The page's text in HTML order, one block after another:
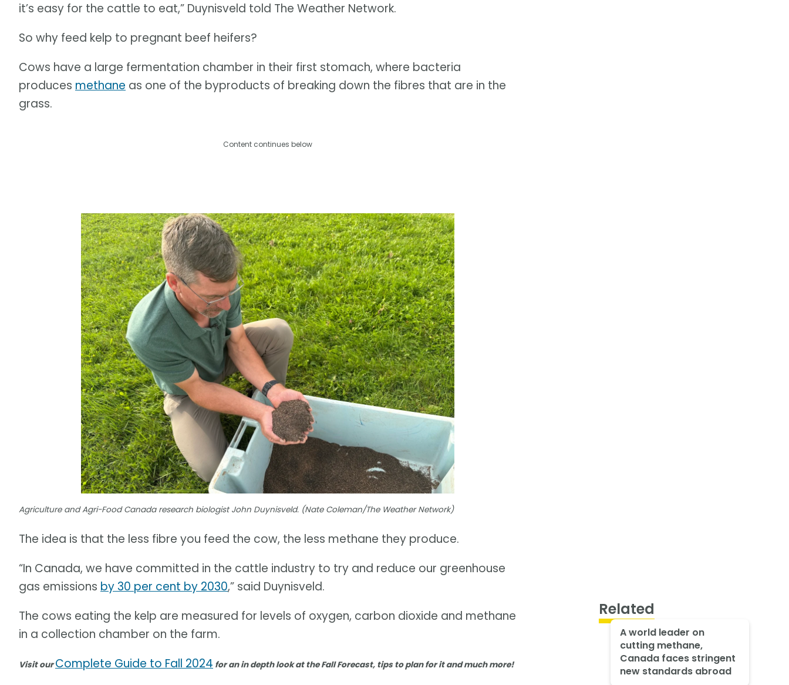
it’s easy for the cattle to eat,” Duynisveld told The Weather Network.
So why feed kelp to pregnant beef heifers?
Cows have a large fermentation chamber in their first stomach, where bacteria
produces methane as one of the byproducts of breaking down the fibres that are in the
grass.
Content continues below
Agriculture and Agri-Food Canada research biologist John Duynisveld. (Nate Coleman/The Weather Network)
The idea is that the less fibre you feed the cow, the less methane they produce.
“In Canada, we have committed in the cattle industry to try and reduce our greenhouse
gas emissions by 30 per cent by 2030,” said Duynisveld.
The cows eating the kelp are measured for levels of oxygen, carbon dioxide and methane
in a collection chamber on the farm.
Visit ourComplete Guide to Fall 2024 for an in depth look at the Fall Forecast, tips to plan for it and much more!
Related
A world leader on
cutting methane,
Canada faces stringent
new standards abroad